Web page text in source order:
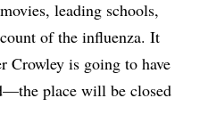
leading schools,
of the influenza. It
Crowley is going to have
place will be closed